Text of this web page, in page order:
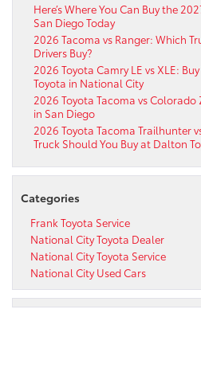
Here’s Where You Can Buy the
San Diego Today
2026 Tacoma vs Ranger: Which
Drivers Buy?
2026 Toyota Camry LE vs XLE:
Toyota in National City
2026 Toyota Tacoma vs Colorado
in San Diego
2026 Toyota Tacoma Trailhunter
Truck Should You Buy at Dalton
Categories
Frank Toyota Service
National City Toyota Dealer
National City Toyota Service
National City Used Cars